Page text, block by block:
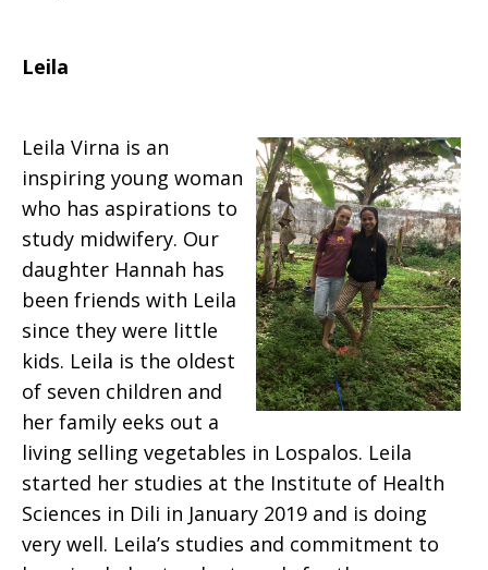
Leila
Leila Virna is an
inspiring young woman
who has aspirations to
study midwifery. Our
daughter Hannah has
been friends with Leila
since they were little
kids. Leila is the oldest
of seven children and
her family eeks out a
living selling vegetables in Lospalos. Leila
started her studies at the Institute of Health
Sciences in Dili in January 2019 and is doing
very well. Leila’s studies and commitment to